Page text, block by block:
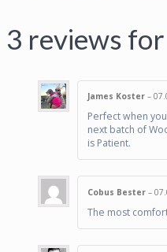
3 reviews for
James Koster–
Perfect when
next batch of
is Patient.
Cobus Bester–
The most